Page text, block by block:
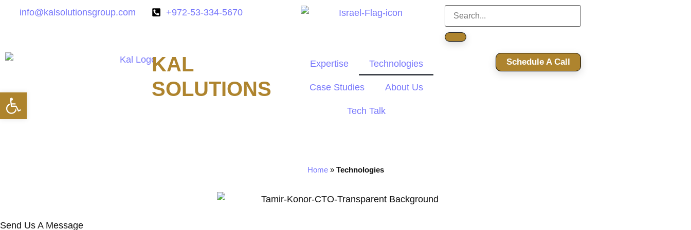
info@kalsolutionsgroup.com +972-53-334-5670
KAL
SOLUTIONS
Expertise Technologies
Case Studies About Us
Tech Talk
Schedule A Call
Home» Technologies
Send Us A Message
Open toolbar